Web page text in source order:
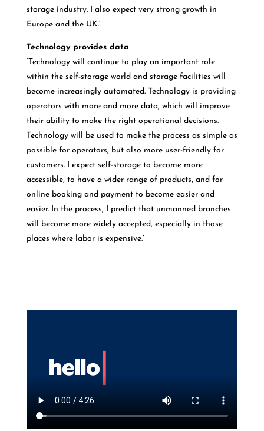
storage industry. I also expect very strong growth in
Europe and the UK.’
Technology provides data
‘Technology will continue to play an important role
within the self-storage world and storage facilities will
become increasingly automated. Technology is providing
operators with more and more data, which will improve
their ability to make the right operational decisions.
Technology will be used to make the process as simple as
possible for operators, but also more user-friendly for
customers. I expect self-storage to become more
accessible, to have a wider range of products, and for
online booking and payment to become easier and
easier. In the process, I predict that unmanned branches
will become more widely accepted, especially in those
places where labor is expensive.’